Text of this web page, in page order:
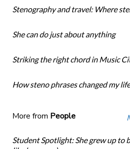
Stenography and travel: Where
She can do just about anything
Striking the right chord in Music
How steno phrases changed my life
More from People
Student Spotlight: She grew up to